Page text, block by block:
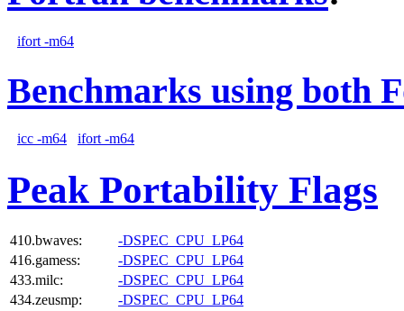
ifort -m64
Benchmarks using both
icc -m64 ifort -m64
Peak Portability Flags
410.bwaves:
-DSPEC_CPU_LP64
416.gamess:
-DSPEC_CPU_LP64
433.milc:
-DSPEC_CPU_LP64
434.zeusmp:
-DSPEC_CPU_LP64